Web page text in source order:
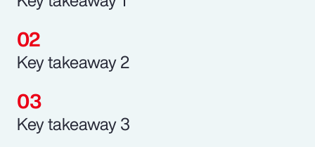
Key takeaway 2
Key takeaway 3